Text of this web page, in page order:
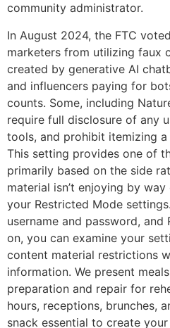
community administrator.
In August 2024, the FTC
marketers from utilizing faux
created by generative AI
and influencers paying for
counts. Some, including
require full disclosure of any
tools, and prohibit itemizing
This setting provides one of
primarily based on the side
material isn’t enjoying by
your Restricted Mode
username and password,
on, you can examine your
content material restrictions
information. We present
preparation and repair for
hours, receptions, brunches,
snack essential to create